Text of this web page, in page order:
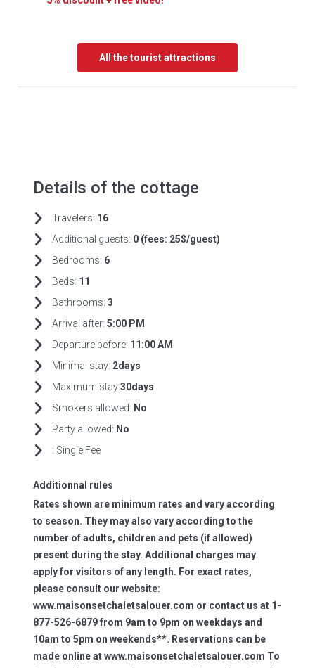
All the tourist attractions
Details of the cottage
Travelers: 16
Additional guests: 0 (fees: 25$/guest)
Bedrooms: 6
Beds: 11
Bathrooms: 3
Arrival after: 5:00 PM
Departure before: 11:00 AM
Minimal stay: 2days
Maximum stay:30days
Smokers allowed: No
Party allowed: No
: Single Fee
Additionnal rules
Rates shown are minimum rates and vary according
to season. They may also vary according to the
number of adults, children and pets (if allowed)
present during the stay. Additional charges may
apply for visitors of any length. For exact rates,
please consult our website:
www.maisonsetchaletsalouer.com or contact us at 1-
877-526-6879 from 9am to 9pm on weekdays and
10am to 5pm on weekends**. Reservations can be
made online at www.maisonsetchaletsalouer.com To